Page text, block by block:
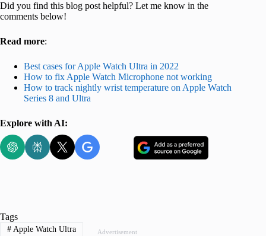
Did you find this blog post helpful? Let me know in the
comments below!
Read more:
Best cases for Apple Watch Ultra in 2022
How to fix Apple Watch Microphone not working
How to track nightly wrist temperature on Apple Watch
Series 8 and Ultra
Explore with AI:
Advertisement
Tags
#Apple Watch Ultra